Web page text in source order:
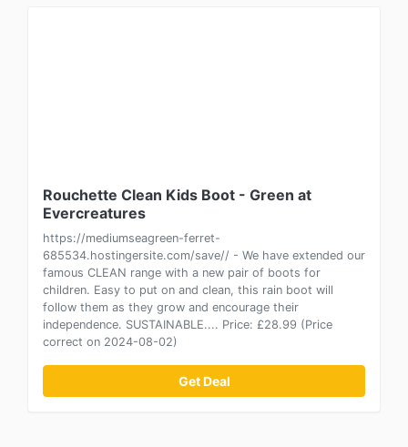
Rouchette Clean Kids Boot - Green at
Evercreatures
https://mediumseagreen-ferret-
685534.hostingersite.com/save// - We have extended our
famous CLEAN range with a new pair of boots for
children. Easy to put on and clean, this rain boot will
follow them as they grow and encourage their
independence. SUSTAINABLE.... Price: £28.99 (Price
correct on 2024-08-02)
Get Deal